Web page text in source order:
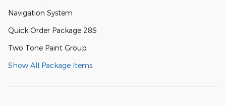
Navigation System
Quick Order Package 28S
Two Tone Paint Group
Show All Package Items